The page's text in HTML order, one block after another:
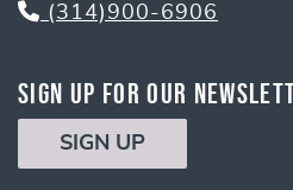
(314)900-6906
Sign Up for Our
SIGN UP